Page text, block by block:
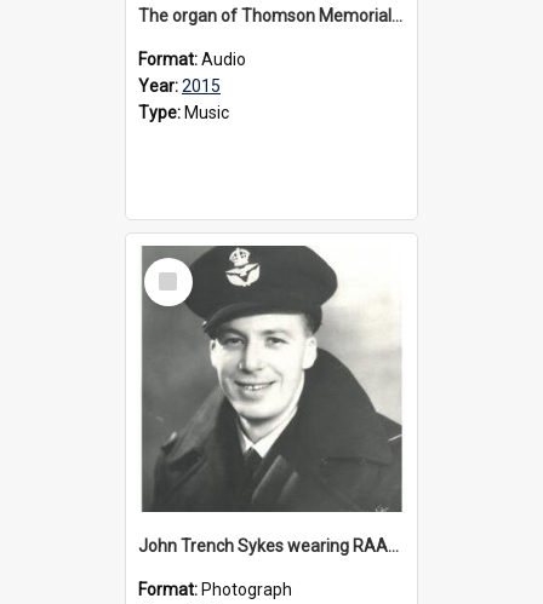
The organ of Thomson Memorial Church Terang, 2015
Format:Audio
Year:2015
Type: Music
Select
Item
John Trench Sykes wearing RAAF uniform, circa 1942-45
Format: Photograph